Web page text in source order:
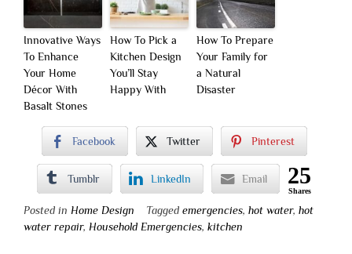
Innovative Ways
To Enhance
Your Home
Décor With
Basalt Stones
How To Pick a
Kitchen Design
You’ll Stay
Happy With
How To Prepare
Your Family for
a Natural
Disaster
Facebook Twitter Pinterest
Tumblr LinkedIn Email 25
Shares
Posted in Home Design Tagged emergencies, hot water, hot
water repair, Household Emergencies, kitchen